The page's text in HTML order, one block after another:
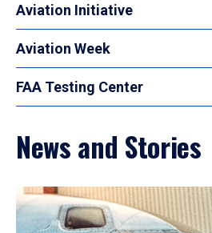
Aviation Initiative
Aviation Week
FAA Testing Center
News and Stories